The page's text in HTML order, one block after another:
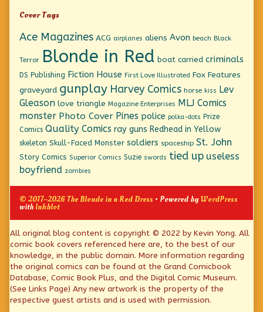
Cover Tags
Ace Magazines ACG airplanes aliens Avon beach Black
Terror Blonde in Red boat carried criminals
DS Publishing Fiction House First Love Illustrated Fox Features
graveyard gunplay Harvey Comics horse kiss Lev
Gleason love triangle Magazine Enterprises MLJ Comics
monster Photo Cover Pines police polka-dots Prize
Comics Quality Comics ray guns Redhead in Yellow
skeleton Skull-Faced Monster soldiers spaceship St. John
Story Comics Superior Comics Suzie swords tied up useless
boyfriend zombies
© 2017–2026 The Blonde in a Red Dress • Powered byWordPress
withInkblot
Page
Footer
All original blog content is copyright © 2022 by Kevin Yong. All
comic book covers referenced here are, to the best of our
knowledge, in the public domain. More information regarding
the original comics can be found at the Grand Comicbook
Database, Comic Book Plus, and the Digital Comic Museum.
(See Links Page) Any new artwork is the property of the
respective guest artists and is used with permission.